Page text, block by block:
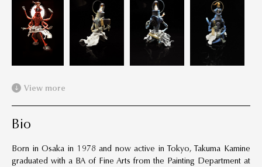
View more
Bio
Born in Osaka in 1978 and now active in Tokyo, Takuma Kamine
graduated with a BA of Fine Arts from the Painting Department at